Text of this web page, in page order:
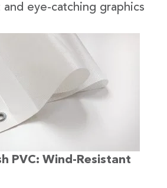
eye-catching graphics
PVC: Wind-Resistant